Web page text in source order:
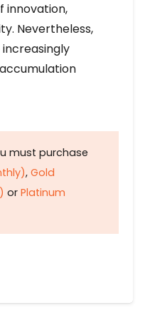
innovation,
Nevertheless,
must purchase
, Gold
or Platinum